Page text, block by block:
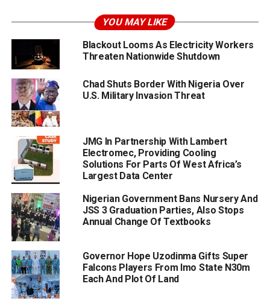
YOU MAY LIKE
Blackout Looms As Electricity Workers
Threaten Nationwide Shutdown
Chad Shuts Border With Nigeria Over
U.S. Military Invasion Threat
JMG In Partnership With Lambert
Electromec, Providing Cooling
Solutions For Parts Of West Africa’s
Largest Data Center
Nigerian Government Bans Nursery And
JSS 3 Graduation Parties, Also Stops
Annual Change Of Textbooks
Governor Hope Uzodinma Gifts Super
Falcons Players From Imo State N30m
Each And Plot Of Land